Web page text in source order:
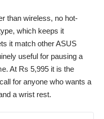
than wireless, no hot-
which keeps it
it match other ASUS
useful for pausing a
At Rs 5,995 it is the
for anyone who wants a
a wrist rest.